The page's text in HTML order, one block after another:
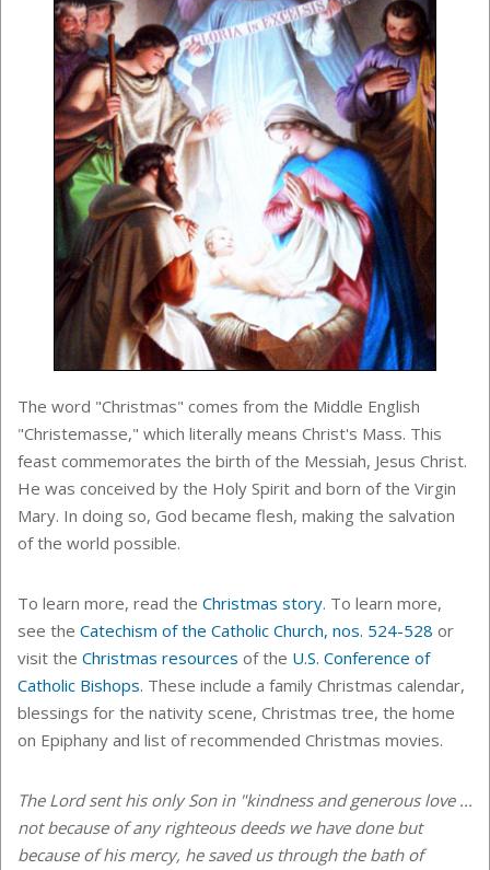
The word "Christmas" comes from the Middle English
"Christemasse," which literally means Christ's Mass. This
feast commemorates the birth of the Messiah, Jesus Christ.
He was conceived by the Holy Spirit and born of the Virgin
Mary. In doing so, God became flesh, making the salvation
of the world possible.
To learn more, read the Christmas story. To learn more,
see the Catechism of the Catholic Church, nos. 524-528 or
visit the Christmas resources of the U.S. Conference of
Catholic Bishops. These include a family Christmas calendar,
blessings for the nativity scene, Christmas tree, the home
on Epiphany and list of recommended Christmas movies.
The Lord sent his only Son in "kindness and generous love ...
not because of any righteous deeds we have done but
because of his mercy, he saved us through the bath of